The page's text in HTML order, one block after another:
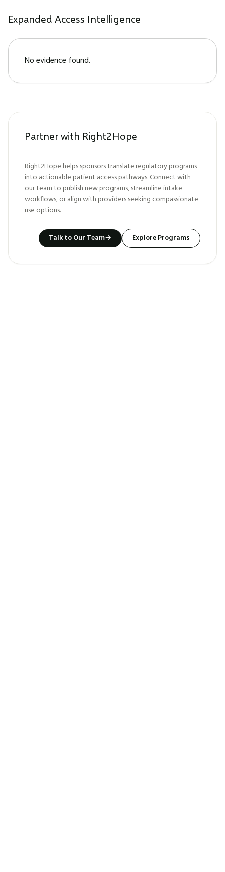
Expanded Access Intelligence
No evidence found.
Partner with Right2Hope
Right2Hope helps sponsors translate regulatory programs
into actionable patient access pathways. Connect with
our team to publish new programs, streamline intake
workflows, or align with providers seeking compassionate
use options.
Talk to Our Team→ Explore Programs